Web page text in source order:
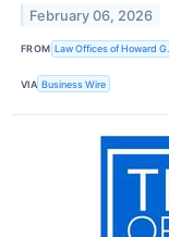
February 06, 2026
FROM Law Offices of Howard
VIA Business Wire